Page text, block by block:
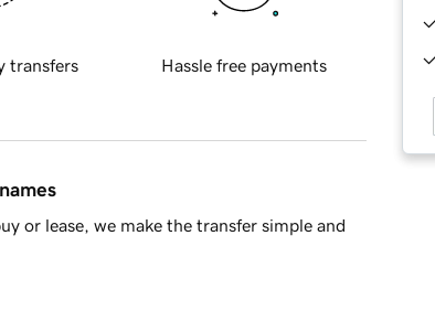
transfers Hassle free payments
or lease, we make the transfer simple and